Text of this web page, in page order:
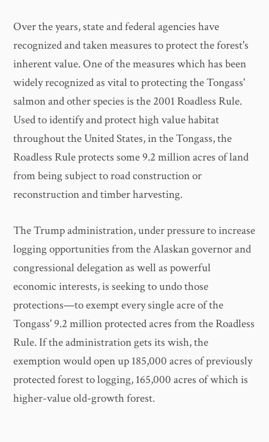
Over the years, state and federal agencies have
recognized and taken measures to protect the forest's
inherent value. One of the measures which has been
widely recognized as vital to protecting the Tongass'
salmon and other species is the 2001 Roadless Rule.
Used to identify and protect high value habitat
throughout the United States, in the Tongass, the
Roadless Rule protects some 9.2 million acres of land
from being subject to road construction or
reconstruction and timber harvesting.
The Trump administration, under pressure to increase
logging opportunities from the Alaskan governor and
congressional delegation as well as powerful
economic interests, is seeking to undo those
protections—to exempt every single acre of the
Tongass' 9.2 million protected acres from the Roadless
Rule. If the administration gets its wish, the
exemption would open up 185,000 acres of previously
protected forest to logging, 165,000 acres of which is
higher-value old-growth forest.